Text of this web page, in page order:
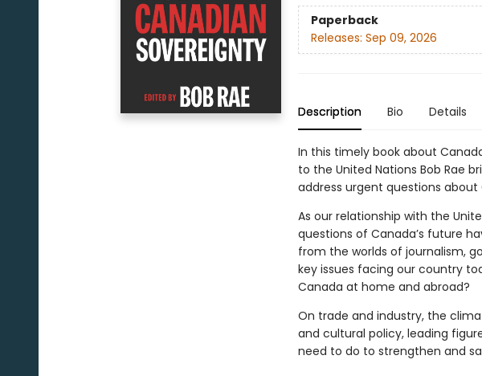
Paperback
Releases: Sep 09, 2026
Description Bio Details
In this timely book about
to the United Nations Bob Rae
address urgent questions
As our relationship with the
questions of Canada’s future
from the worlds of journalism,
key issues facing our country
Canada at home and abroad?
On trade and industry, the
and cultural policy, leading
need to do to strengthen and